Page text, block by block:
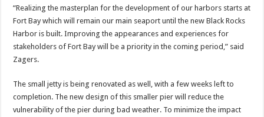
“Realizing the masterplan for the development of our harbors starts at
Fort Bay which will remain our main seaport until the new Black Rocks
Harbor is built. Improving the appearances and experiences for
stakeholders of Fort Bay will be a priority in the coming period,” said
Zagers.
The small jetty is being renovated as well, with a few weeks left to
completion. The new design of this smaller pier will reduce the
vulnerability of the pier during bad weather. To minimize the impact